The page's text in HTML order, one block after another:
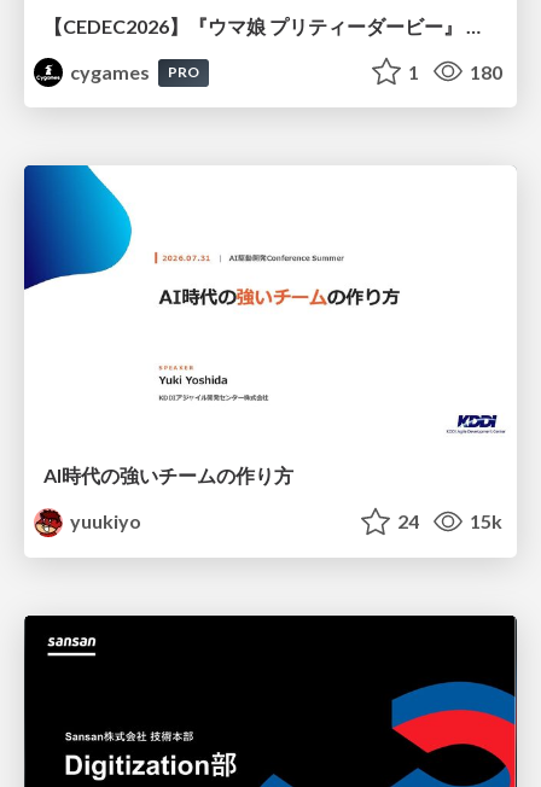
cygames
PRO 1 180
AI時代の強いチームの作り方
yuukiyo
24 15k